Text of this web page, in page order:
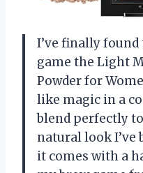
I’ve finally
game the Light
Powder for
like magic in a
blend perfectly
natural look I’ve
it comes with a